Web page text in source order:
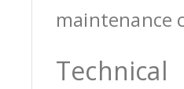
maintenance
Technical